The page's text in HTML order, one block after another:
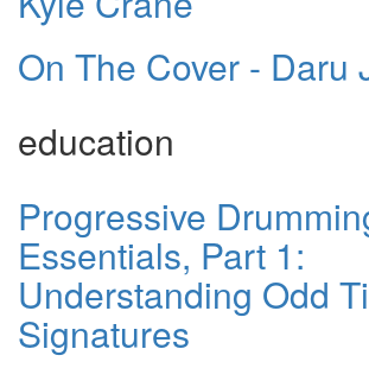
On The Cover - Daru
education
Progressive
Essentials, Part 1:
Understanding Odd
Signatures